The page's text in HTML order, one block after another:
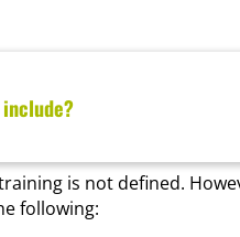
is not defined.
following: